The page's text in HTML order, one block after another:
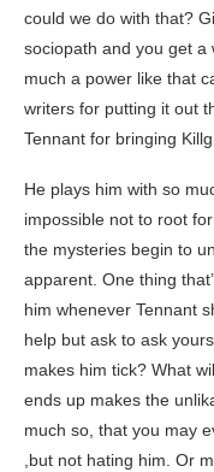
could we do with that?
sociopath and you get a
much a power like that
writers for putting it out
Tennant for bringing
He plays him with so
impossible not to root
the mysteries begin to
apparent. One thing
him whenever Tennant
help but ask to ask
makes him tick? What
ends up makes the
much so, that you may
,but not hating him. Or